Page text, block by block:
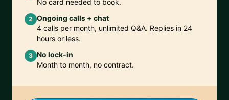
No card needed to book.
2 Ongoing calls + chat
4 calls per month, unlimited Q&A. Replies in 24
hours or less.
3 No lock-in
Month to month, no contract.